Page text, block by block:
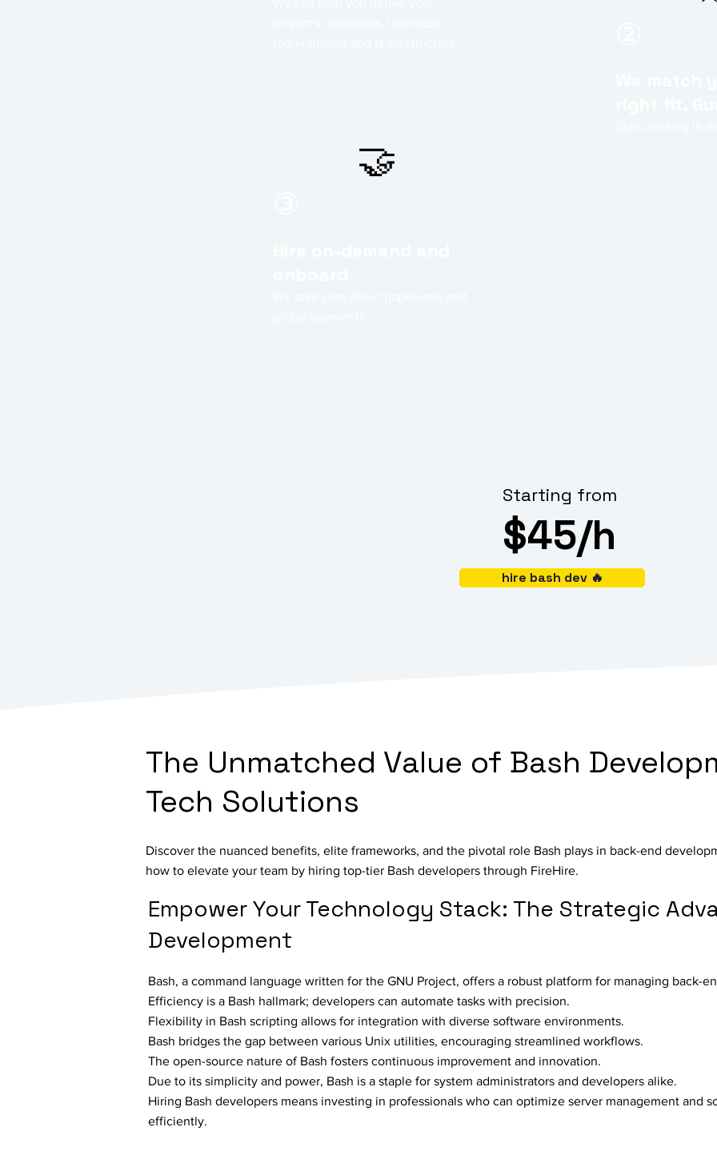
🤝
Starting from
$45/h
hire bash dev 🔥
The Unmatched Value of Bash
Tech Solutions
Discover the nuanced benefits, elite frameworks, and the pivotal role Bash plays in back-end
how to elevate your team by hiring top-tier Bash developers through FireHire.
Empower Your Technology Stack: The Strategic
Development
Bash, a command language written for the GNU Project, offers a robust platform for managing back-
Efficiency is a Bash hallmark; developers can automate tasks with precision.
Flexibility in Bash scripting allows for integration with diverse software environments.
Bash bridges the gap between various Unix utilities, encouraging streamlined workflows.
The open-source nature of Bash fosters continuous improvement and innovation.
Due to its simplicity and power, Bash is a staple for system administrators and developers alike.
Hiring Bash developers means investing in professionals who can optimize server management and
efficiently.